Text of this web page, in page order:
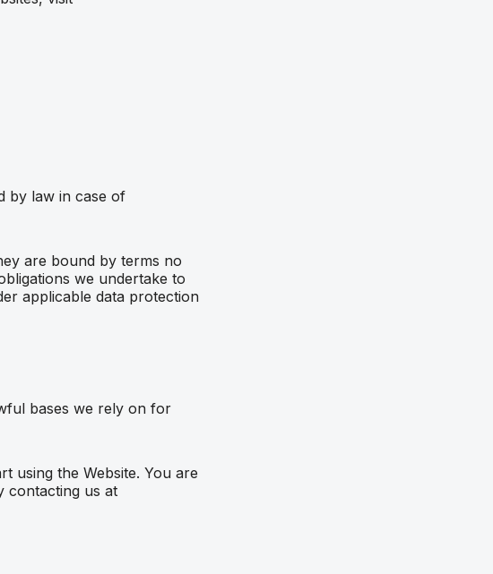
by law in case of
are bound by terms no
we undertake to
applicable data protection
bases we rely on for
using the Website. You are
contacting us at